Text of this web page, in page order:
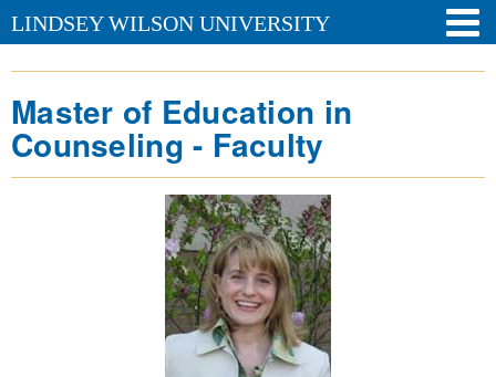
LINDSEY WILSON UNIVERSITY
Master of Education in
Counseling - Faculty